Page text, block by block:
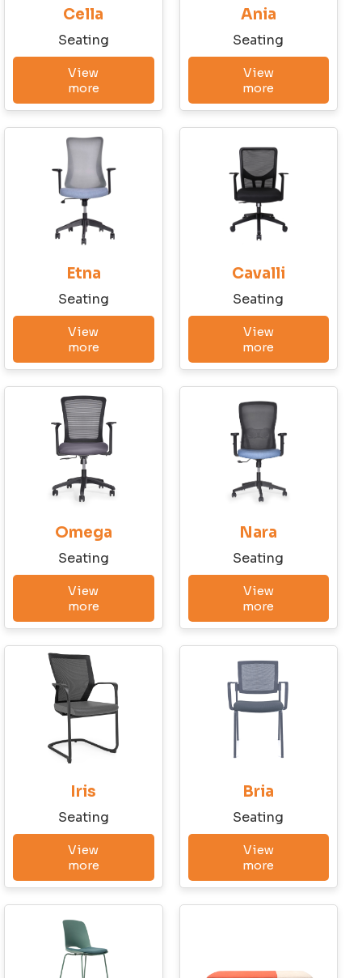
Have a question?
Write to us!
Email
I have read and accept the Terms and
Conditions and the Privacy Policy
Cella
Seating
View
more
Ania
Seating
View
more
Etna
Seating
View
more
Cavalli
Seating
View
more
Omega
Seating
View
more
Nara
Seating
View
more
Iris
Seating
View
more
Bria
Seating
View
more